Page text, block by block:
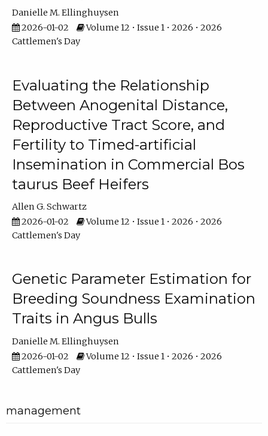
Danielle M. Ellinghuysen
2026-01-02
Volume 12 • Issue 1 • 2026 • 2026
Cattlemen's Day
Evaluating the Relationship
Between Anogenital Distance,
Reproductive Tract Score, and
Fertility to Timed-artificial
Insemination in Commercial Bos
taurus Beef Heifers
Allen G. Schwartz
2026-01-02
Volume 12 • Issue 1 • 2026 • 2026
Cattlemen's Day
Genetic Parameter Estimation for
Breeding Soundness Examination
Traits in Angus Bulls
Danielle M. Ellinghuysen
2026-01-02
Volume 12 • Issue 1 • 2026 • 2026
Cattlemen's Day
management